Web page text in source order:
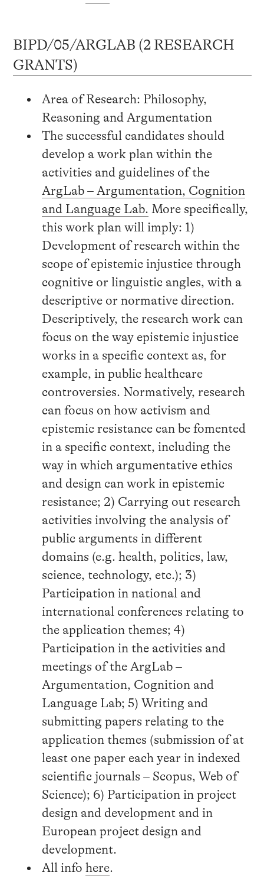
BIPD/05/ARGLAB (2 RESEARCH
GRANTS)
Area of Research: Philosophy,
Reasoning and Argumentation
The successful candidates should
develop a work plan within the
activities and guidelines of the
ArgLab – Argumentation, Cognition
and Language Lab. More specifically,
this work plan will imply: 1)
Development of research within the
scope of epistemic injustice through
cognitive or linguistic angles, with a
descriptive or normative direction.
Descriptively, the research work can
focus on the way epistemic injustice
works in a specific context as, for
example, in public healthcare
controversies. Normatively, research
can focus on how activism and
epistemic resistance can be fomented
in a specific context, including the
way in which argumentative ethics
and design can work in epistemic
resistance; 2) Carrying out research
activities involving the analysis of
public arguments in different
domains (e.g. health, politics, law,
science, technology, etc.); 3)
Participation in national and
international conferences relating to
the application themes; 4)
Participation in the activities and
meetings of the ArgLab –
Argumentation, Cognition and
Language Lab; 5) Writing and
submitting papers relating to the
application themes (submission of at
least one paper each year in indexed
scientific journals – Scopus, Web of
Science); 6) Participation in project
design and development and in
European project design and
development.
All info here.